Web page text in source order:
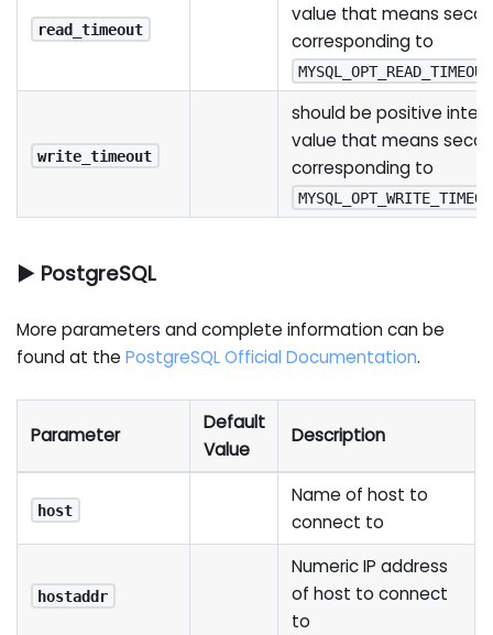
read_timeout
value that means
corresponding to
MYSQL_OPT_READ_TIMEOUT
write_timeout
should be positive
value that means
corresponding to
▶ PostgreSQL
More parameters and complete information can be
found at thePostgreSQL Official Documentation.
Parameter
Default
Value
Description
host
Name of host to
connect to
hostaddr
Numeric IP address
of host to connect
to